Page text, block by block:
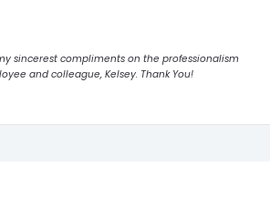
sincerest compliments on the professionalism
and colleague, Kelsey. Thank You!